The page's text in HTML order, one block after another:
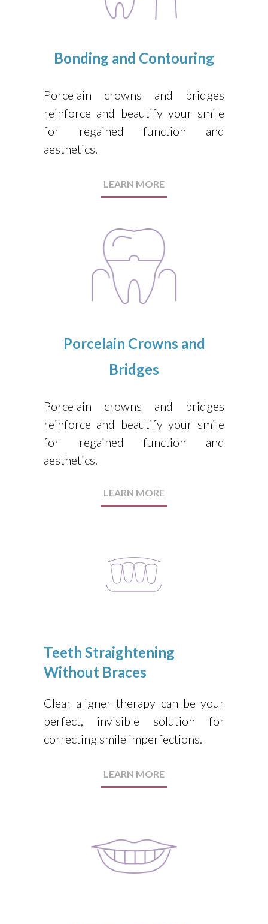
Bonding and Contouring
Porcelain crowns and bridges
reinforce and beautify your smile
for regained function and
aesthetics.
LEARN MORE
Porcelain Crowns and
Bridges
Porcelain crowns and bridges
reinforce and beautify your smile
for regained function and
aesthetics.
LEARN MORE
Teeth Straightening
Without Braces
Clear aligner therapy can be your
perfect, invisible solution for
correcting smile imperfections.
LEARN MORE